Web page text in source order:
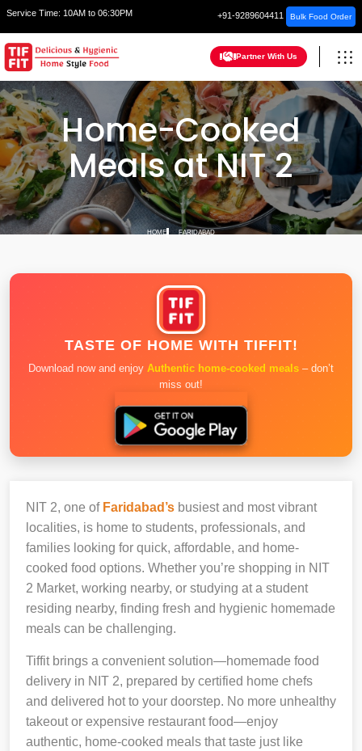
Service Time: 10AM to 06:30PM +91-9289604411 Bulk Food Order
Partner With Us
Home-Cooked
Meals at NIT 2
HOME FARIDABAD
TASTE OF HOME WITH TIFFIT!
Download now and enjoy Authentic home-cooked meals – don’t
miss out!
NIT 2, one of Faridabad’s busiest and most vibrant
localities, is home to students, professionals, and
families looking for quick, affordable, and home-
cooked food options. Whether you’re shopping in NIT
2 Market, working nearby, or studying at a student
residing nearby, finding fresh and hygienic homemade
meals can be challenging.
Tiffit brings a convenient solution—homemade food
delivery in NIT 2, prepared by certified home chefs
and delivered hot to your doorstep. No more unhealthy
takeout or expensive restaurant food—enjoy
authentic, home-cooked meals that taste just like